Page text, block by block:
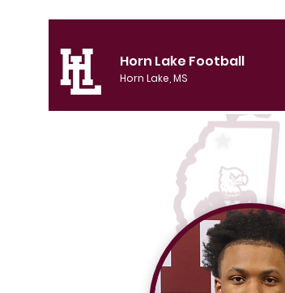
Horn Lake Football
Horn Lake, MS